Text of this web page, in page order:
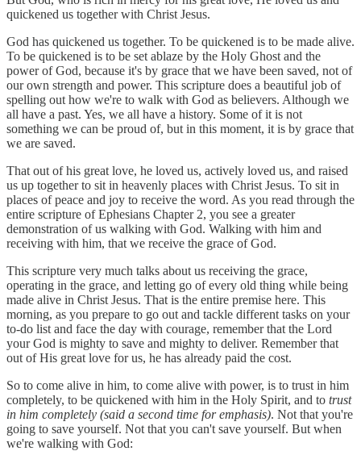
quickened us together with Christ Jesus.
God has quickened us together. To be quickened is to be made alive.
To be quickened is to be set ablaze by the Holy Ghost and the
power of God, because it's by grace that we have been saved, not of
our own strength and power. This scripture does a beautiful job of
spelling out how we're to walk with God as believers. Although we
all have a past. Yes, we all have a history. Some of it is not
something we can be proud of, but in this moment, it is by grace that
we are saved.
That out of his great love, he loved us, actively loved us, and raised
us up together to sit in heavenly places with Christ Jesus. To sit in
places of peace and joy to receive the word. As you read through the
entire scripture of Ephesians Chapter 2, you see a greater
demonstration of us walking with God. Walking with him and
receiving with him, that we receive the grace of God.
This scripture very much talks about us receiving the grace,
operating in the grace, and letting go of every old thing while being
made alive in Christ Jesus. That is the entire premise here. This
morning, as you prepare to go out and tackle different tasks on your
to-do list and face the day with courage, remember that the Lord
your God is mighty to save and mighty to deliver. Remember that
out of His great love for us, he has already paid the cost.
So to come alive in him, to come alive with power, is to trust in him
completely, to be quickened with him in the Holy Spirit, and to trust
in him completely (said a second time for emphasis). Not that you're
going to save yourself. Not that you can't save yourself. But when
we're walking with God: